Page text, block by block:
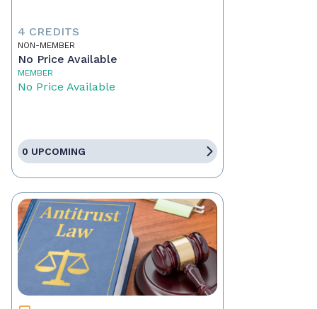
4 CREDITS
NON-MEMBER
No Price Available
MEMBER
No Price Available
0 UPCOMING